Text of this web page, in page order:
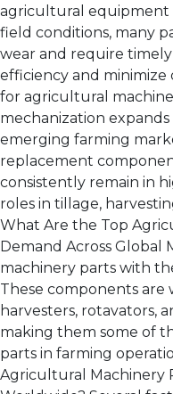
agricultural equipment
field conditions, many
wear and require
efficiency and
for agricultural
mechanization
emerging farming
replacement
consistently remain in
roles in tillage,
What Are the Top
Demand Across Global
machinery parts with
These components are
harvesters, rotavators,
making them some of
parts in farming
Agricultural Machinery